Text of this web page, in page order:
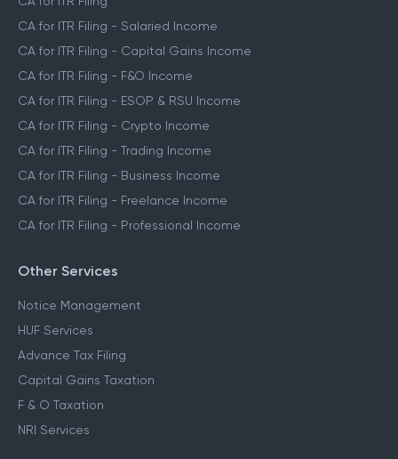
CA for ITR Filing - Salaried Income
CA for ITR Filing - Capital Gains Income
CA for ITR Filing - F&O Income
CA for ITR Filing - ESOP & RSU Income
CA for ITR Filing - Crypto Income
CA for ITR Filing - Trading Income
CA for ITR Filing - Business Income
CA for ITR Filing - Freelance Income
CA for ITR Filing - Professional Income
Other Services
Notice Management
HUF Services
Advance Tax Filing
Capital Gains Taxation
F & O Taxation
NRI Services